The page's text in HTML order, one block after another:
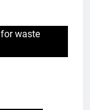
waste